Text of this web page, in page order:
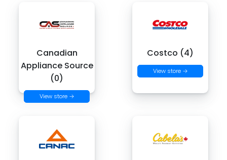
Canadian
Appliance Source
(0)
View store →
Costco (4)
View store →